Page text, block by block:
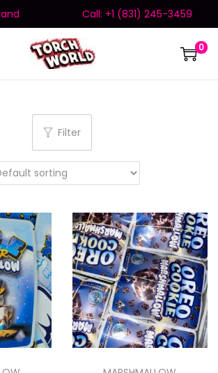
Call: +1 (831) 245-3459
0
Filter